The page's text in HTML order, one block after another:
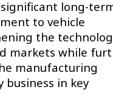
long-
to vehicle
the
markets while
manufacturing
business in key